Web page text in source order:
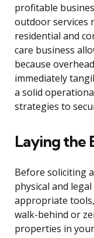
profitable
outdoor services
residential and
care business
because
immediately
a solid
strategies to
Laying the
Before soliciting
physical and
appropriate
walk-behind or
properties in